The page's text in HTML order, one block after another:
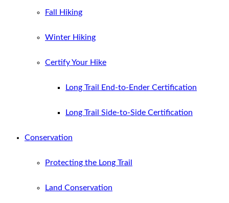
Fall Hiking
Winter Hiking
Certify Your Hike
Long Trail End-to-Ender Certification
Long Trail Side-to-Side Certification
Conservation
Protecting the Long Trail
Land Conservation